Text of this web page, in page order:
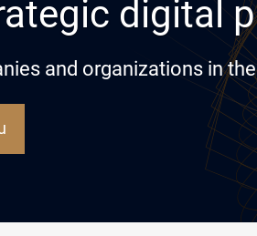
digital
and organizations in